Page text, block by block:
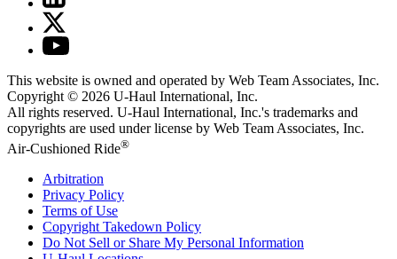
This website is owned and operated by Web Team Associates, Inc.
Copyright © 2026 U-Haul International, Inc.
All rights reserved. U-Haul International, Inc.'s trademarks and
copyrights are used under license by Web Team Associates, Inc.
Air-Cushioned Ride®
Arbitration
Privacy Policy
Terms of Use
Copyright Takedown Policy
Do Not Sell or Share My Personal Information